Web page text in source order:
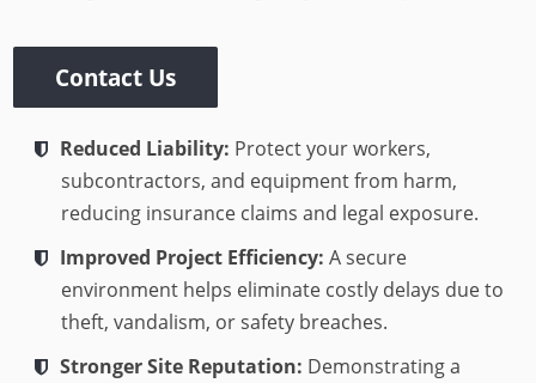
Contact Us
Reduced Liability: Protect your workers,
subcontractors, and equipment from harm,
reducing insurance claims and legal exposure.
Improved Project Efficiency: A secure
environment helps eliminate costly delays due to
theft, vandalism, or safety breaches.
Stronger Site Reputation: Demonstrating a